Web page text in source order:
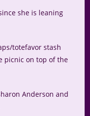
she is leaning
totefavor stash
picnic on top of the
Anderson and